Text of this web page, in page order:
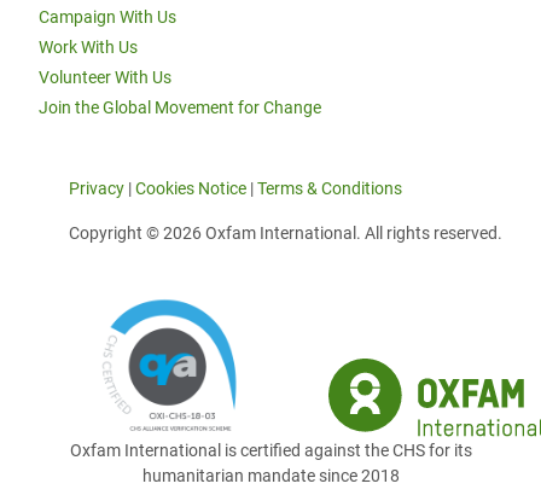
Campaign With Us
Work With Us
Volunteer With Us
Join the Global Movement for Change
Privacy |Cookies Notice |Terms & Conditions
Copyright © 2026 Oxfam International. All rights reserved.
Oxfam International is certified against the CHS for its
humanitarian mandate since 2018